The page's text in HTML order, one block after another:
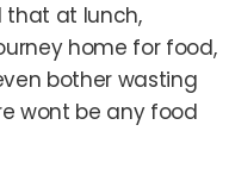
that at lunch,
home for food,
bother wasting
wont be any food